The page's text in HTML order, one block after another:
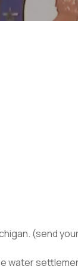
(send
water